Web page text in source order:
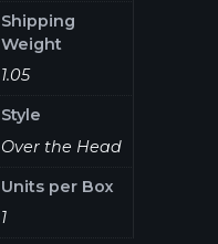
Shipping
Weight
1.05
Style
Over the Head
Units per Box
1